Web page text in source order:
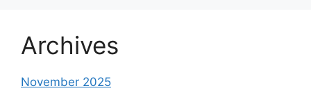
Archives
November 2025